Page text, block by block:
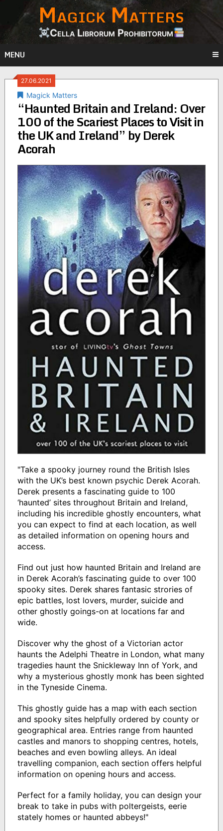
content
Magick Matters
Cella Librorum Prohibitorum
MENU
27.06.2021
Magick Matters
“Haunted Britain and Ireland: Over
100 of the Scariest Places to Visit in
the UK and Ireland” by Derek
Acorah
"Take a spooky journey round the British Isles
with the UK’s best known psychic Derek Acorah.
Derek presents a fascinating guide to 100
‘haunted’ sites throughout Britain and Ireland,
including his incredible ghostly encounters, what
you can expect to find at each location, as well
as detailed information on opening hours and
access.
Find out just how haunted Britain and Ireland are
in Derek Acorah’s fascinating guide to over 100
spooky sites. Derek shares fantasic strories of
epic battles, lost lovers, murder, suicide and
other ghostly goings-on at locations far and
wide.
Discover why the ghost of a Victorian actor
haunts the Adelphi Theatre in London, what many
tragedies haunt the Snickleway Inn of York, and
why a mysterious ghostly monk has been sighted
in the Tyneside Cinema.
This ghostly guide has a map with each section
and spooky sites helpfully ordered by county or
geographical area. Entries range from haunted
castles and manors to shopping centres, hotels,
beaches and even bowling alleys. An ideal
travelling companion, each section offers helpful
information on opening hours and access.
Perfect for a family holiday, you can design your
break to take in pubs with poltergeists, eerie
stately homes or haunted abbeys!"